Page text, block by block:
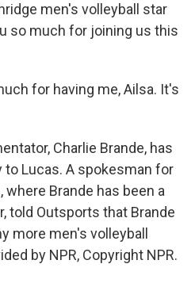
men's volleyball star
so much for joining us this
for having me, Ailsa. It's
Charlie Brande, has
to Lucas. A spokesman for
where Brande has been a
told Outsports that Brande
more men's volleyball
by NPR, Copyright NPR.